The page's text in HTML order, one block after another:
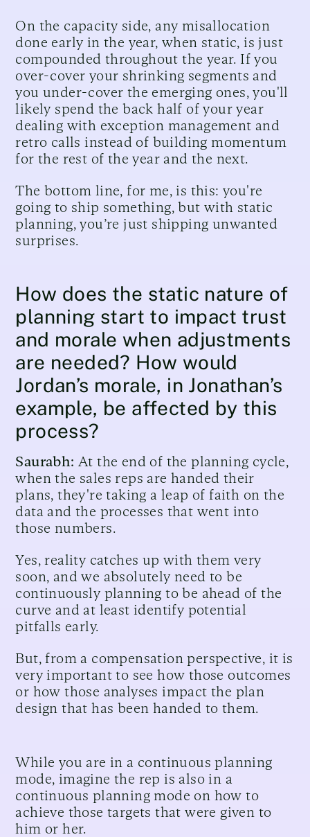
On the capacity side, any misallocation
done early in the year, when static, is just
compounded throughout the year. If you
over-cover your shrinking segments and
you under-cover the emerging ones, you'll
likely spend the back half of your year
dealing with exception management and
retro calls instead of building momentum
for the rest of the year and the next.
The bottom line, for me, is this: you're
going to ship something, but with static
planning, you’re just shipping unwanted
surprises.
How does the static nature of
planning start to impact trust
and morale when adjustments
are needed? How would
Jordan’s morale, in Jonathan’s
example, be affected by this
process?
Saurabh: At the end of the planning cycle,
when the sales reps are handed their
plans, they're taking a leap of faith on the
data and the processes that went into
those numbers.
Yes, reality catches up with them very
soon, and we absolutely need to be
continuously planning to be ahead of the
curve and at least identify potential
pitfalls early.
But, from a compensation perspective, it is
very important to see how those outcomes
or how those analyses impact the plan
design that has been handed to them.
While you are in a continuous planning
mode, imagine the rep is also in a
continuous planning mode on how to
achieve those targets that were given to
him or her.